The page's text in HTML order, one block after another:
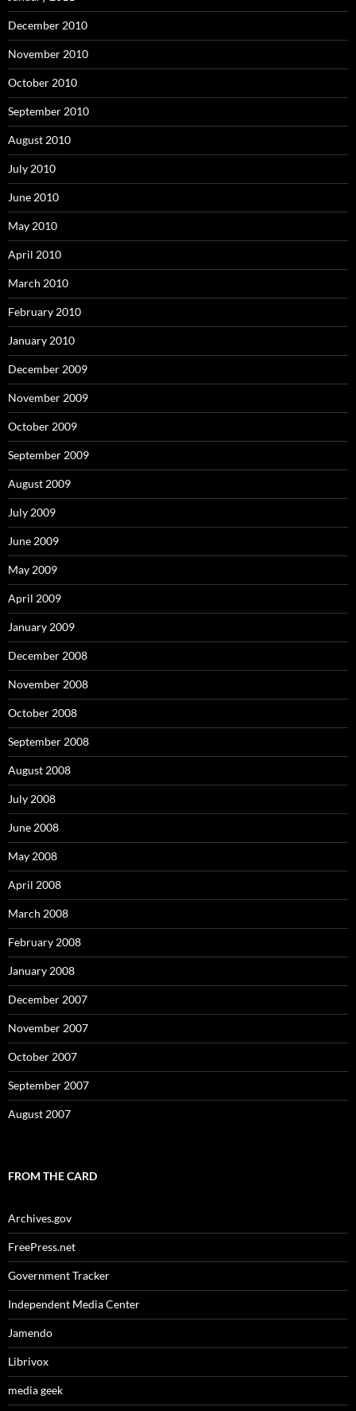
December 2010
November 2010
October 2010
September 2010
August 2010
July 2010
June 2010
May 2010
April 2010
March 2010
February 2010
January 2010
December 2009
November 2009
October 2009
September 2009
August 2009
July 2009
June 2009
May 2009
April 2009
January 2009
December 2008
November 2008
October 2008
September 2008
August 2008
July 2008
June 2008
May 2008
April 2008
March 2008
February 2008
January 2008
December 2007
November 2007
October 2007
September 2007
August 2007
FROM THE CARD
Archives.gov
FreePress.net
Government Tracker
Independent Media Center
Jamendo
Librivox
media geek